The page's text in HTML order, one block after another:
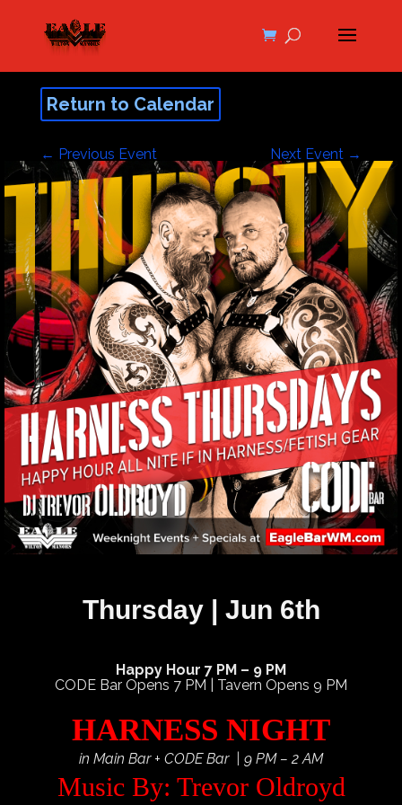
Return to Calendar
← Previous Event Next Event →
Thursday | Jun 6th
Happy Hour 7 PM – 9 PM
CODE Bar Opens 7 PM | Tavern Opens 9 PM
HARNESS NIGHT
in Main Bar + CODE Bar | 9 PM – 2 AM
Music By: Trevor Oldroyd